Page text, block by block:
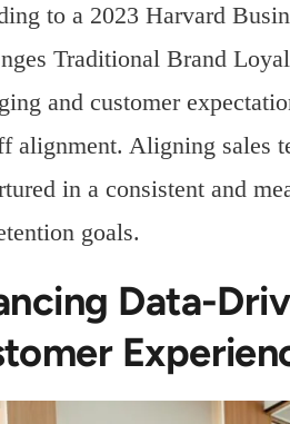
to a 2023 Harvard
Traditional Brand
and customer
alignment. Aligning sales
in a consistent and
goals.
Data-